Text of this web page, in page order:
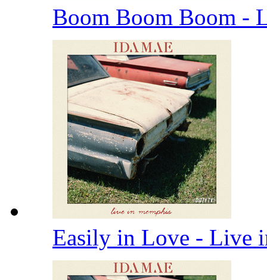
Boom Boom Boom -
Easily in Love - Live